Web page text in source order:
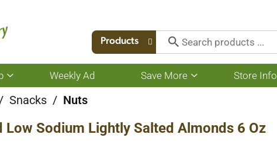
Products
Show
submenu
for
Weekly Ad Save More
Show
submenu
Store Info
Snacks / Nuts
Low Sodium Lightly Salted Almonds 6 Oz